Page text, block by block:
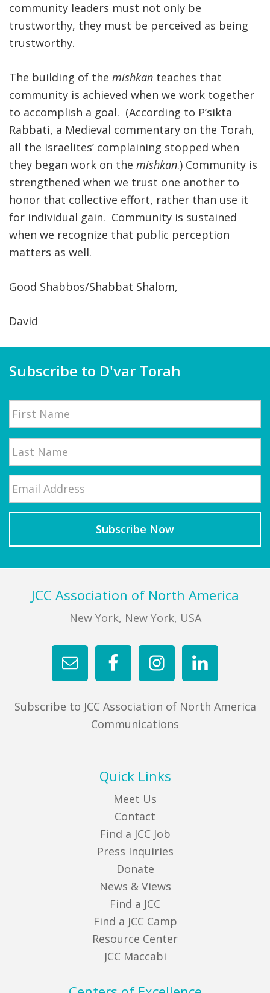
community leaders must not only be
trustworthy, they must be perceived as being
trustworthy.
The building of the mishkan teaches that
community is achieved when we work together
to accomplish a goal. (According to P’sikta
Rabbati, a Medieval commentary on the Torah,
all the Israelites’ complaining stopped when
they began work on the mishkan.) Community is
strengthened when we trust one another to
honor that collective effort, rather than use it
for individual gain. Community is sustained
when we recognize that public perception
matters as well.
Good Shabbos/Shabbat Shalom,
David
Subscribe to D'var Torah
Name
Last
FooterJCC Association of North America
New York, New York, USA
Subscribe to JCC Association of North America
Communications
Quick Links
Meet Us
Contact
Find a JCC Job
Press Inquiries
Donate
News & Views
Find a JCC
Find a JCC Camp
Resource Center
JCC Maccabi